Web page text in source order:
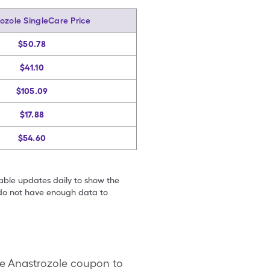
SingleCare Price
$50.78
$41.10
$105.09
$17.88
$54.60
updates daily to show the
not have enough data to
Anastrozole coupon to